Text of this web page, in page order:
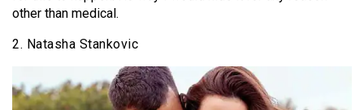
other than medical.
2. Natasha Stankovic